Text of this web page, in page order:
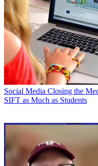
Social Media Closing the
SIFT as Much as Students